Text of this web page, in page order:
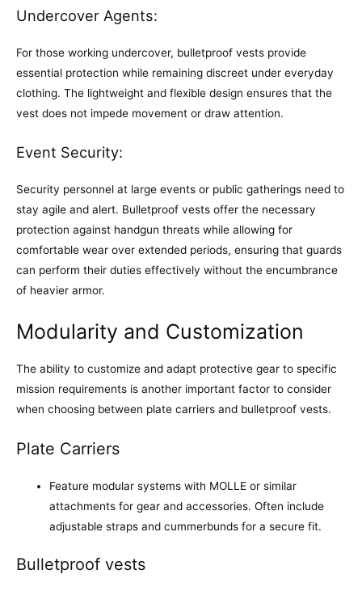
Undercover Agents:
For those working undercover, bulletproof vests provide
essential protection while remaining discreet under everyday
clothing. The lightweight and flexible design ensures that the
vest does not impede movement or draw attention.
Event Security:
Security personnel at large events or public gatherings need to
stay agile and alert. Bulletproof vests offer the necessary
protection against handgun threats while allowing for
comfortable wear over extended periods, ensuring that guards
can perform their duties effectively without the encumbrance
of heavier armor.
Modularity and Customization
The ability to customize and adapt protective gear to specific
mission requirements is another important factor to consider
when choosing between plate carriers and bulletproof vests.
Plate Carriers
Feature modular systems with MOLLE or similar
attachments for gear and accessories. Often include
adjustable straps and cummerbunds for a secure fit.
Bulletproof vests